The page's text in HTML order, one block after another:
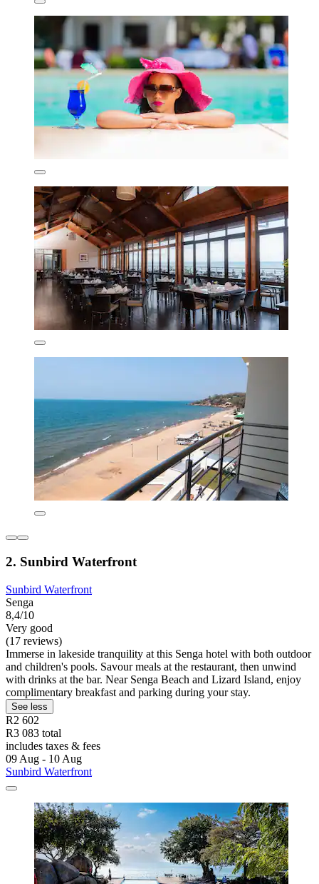
2. Sunbird Waterfront
Sunbird Waterfront
Senga
8,4/10
Very good
(17 reviews)
Immerse in lakeside tranquility at this Senga hotel with both outdoor
and children's pools. Savour meals at the restaurant, then unwind
with drinks at the bar. Near Senga Beach and Lizard Island, enjoy
complimentary breakfast and parking during your stay.
See less
R2 602
R3 083 total
includes taxes & fees
09 Aug - 10 Aug
Sunbird Waterfront